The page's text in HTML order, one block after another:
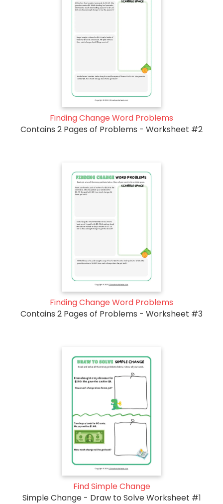
Finding Change Word Problems
Contains 2 Pages of Problems - Worksheet #2
Finding Change Word Problems
Contains 2 Pages of Problems - Worksheet #3
Find Simple Change
Simple Change - Draw to Solve Worksheet #1